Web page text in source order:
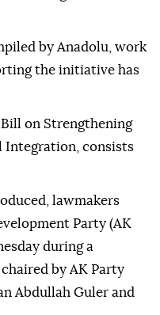
by Anadolu, work
the initiative has
on Strengthening
Integration, consists
lawmakers
Party (AK
during a
by AK Party
Abdullah Guler and